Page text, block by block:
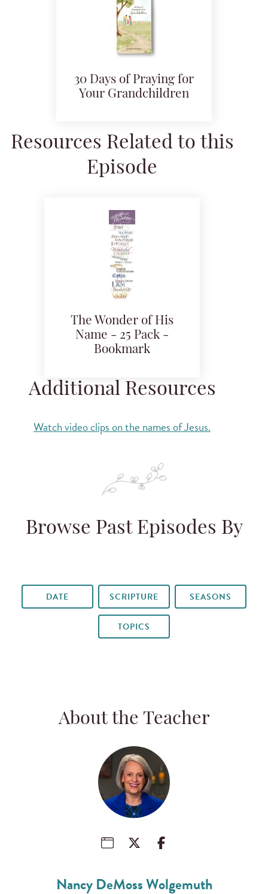
30 Days of Praying for
Your Grandchildren
Resources Related to this
Episode
The Wonder of His
Name - 25 Pack -
Bookmark
Additional Resources
Watch video clips on the names of Jesus.
Browse Past Episodes By
DATE SCRIPTURE SEASONS
TOPICS
About the Teacher
Nancy DeMoss Wolgemuth